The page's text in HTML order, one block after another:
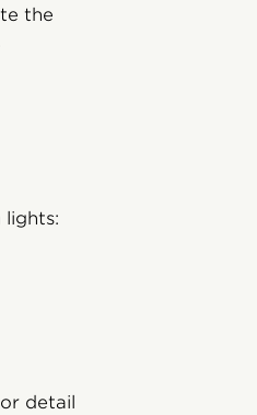
the
lights:
detail